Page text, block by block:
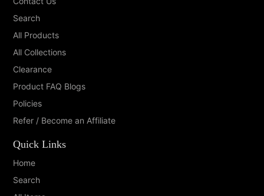
Search
All Products
All Collections
Clearance
Product FAQ Blogs
Policies
Refer / Become an Affiliate
Quick Links
Home
Search